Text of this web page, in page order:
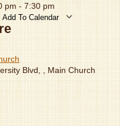
pm - 7:30 pm
Add To Calendar
ICS
Blvd, , Main Church